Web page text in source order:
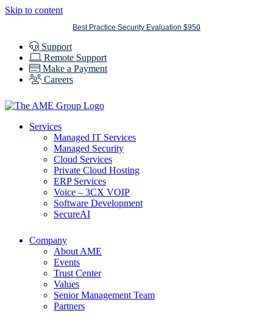
Skip to content
Best Practice Security Evaluation $950
Support
Remote Support
Make a Payment
Careers
Services
Managed IT Services
Managed Security
Cloud Services
Private Cloud Hosting
ERP Services
Voice – 3CX VOIP
Software Development
SecureAI
Company
About AME
Events
Trust Center
Values
Senior Management Team
Partners